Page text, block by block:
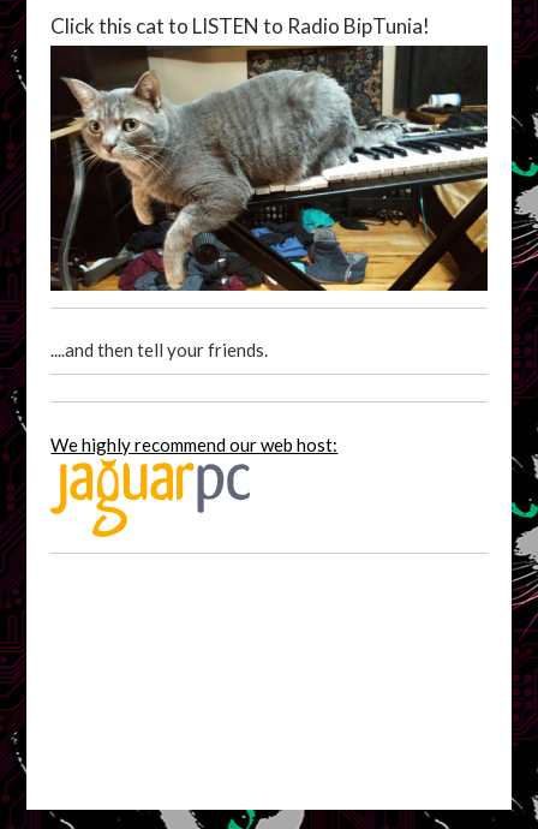
Click this cat to LISTEN to Radio BipTunia!
....and then tell your friends.
We highly recommend our web host: